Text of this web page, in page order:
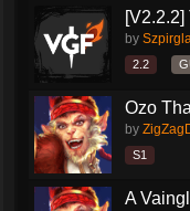
by
2.2
Ozo
by
S1
A